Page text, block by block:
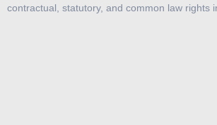
contractual, statutory, and common law rights